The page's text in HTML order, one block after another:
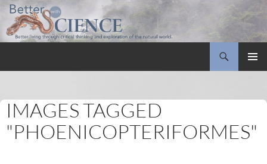
IMAGES TAGGED
"PHOENICOPTERIFORMES"